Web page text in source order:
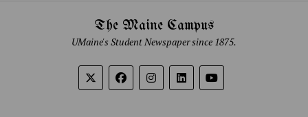
The Maine Campus
UMaine's Student Newspaper since 1875.